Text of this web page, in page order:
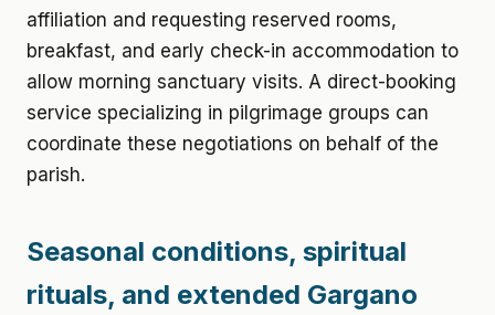
affiliation and requesting reserved rooms,
breakfast, and early check-in accommodation to
allow morning sanctuary visits. A direct-booking
service specializing in pilgrimage groups can
coordinate these negotiations on behalf of the
parish.
Seasonal conditions, spiritual
rituals, and extended Gargano